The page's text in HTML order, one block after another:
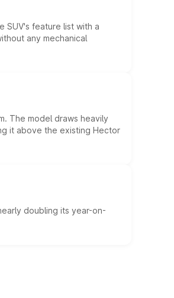
SUV's feature list with a
any mechanical
The model draws heavily
it above the existing Hector
doubling its year-on-